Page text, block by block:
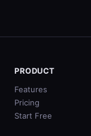
PRODUCT
Features
Pricing
Start Free